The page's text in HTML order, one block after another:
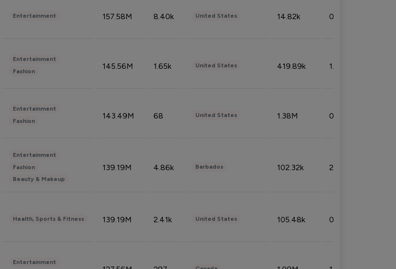
Entertainment 157.58M 8.40k United States 14.82k 0.18%
Entertainment
Fashion
145.56M 1.65k United States 419.89k 1.81%
Entertainment
Fashion
143.49M 68 United States 1.38M 0.32%
Entertainment
Fashion
Beauty & Makeup
139.19M 4.86k Barbados 102.32k 2.66%
Health, Sports & Fitness 139.19M 2.41k United States 105.48k 0.91%
Entertainment